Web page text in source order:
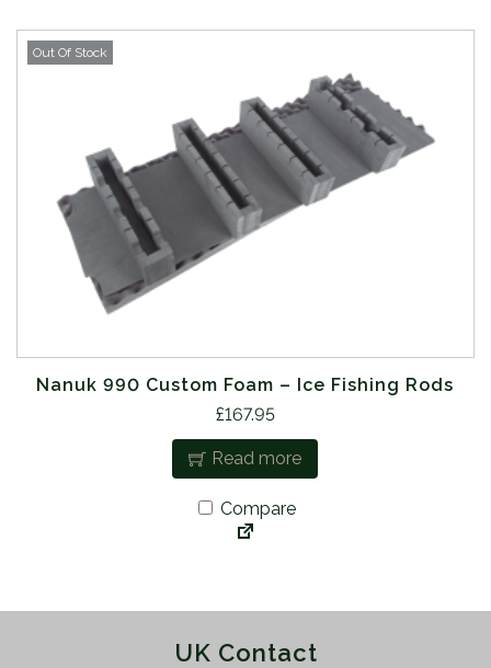
Out Of Stock
Nanuk 990 Custom Foam – Ice Fishing Rods
£167.95
Read more
Compare
UK Contact